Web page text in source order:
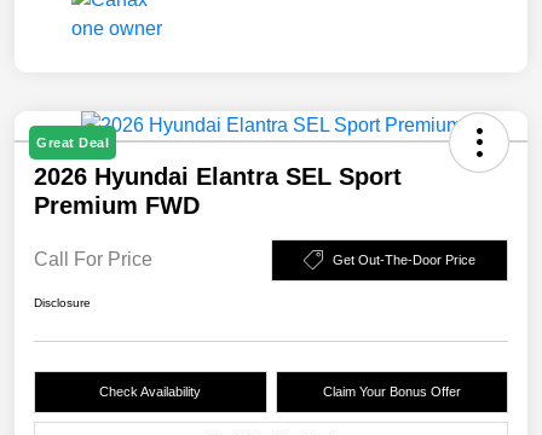
Great Deal
2026 Hyundai Elantra SEL Sport
Premium FWD
Call For Price Get Out-The-Door Price
Disclosure
Check Availability Claim Your Bonus Offer